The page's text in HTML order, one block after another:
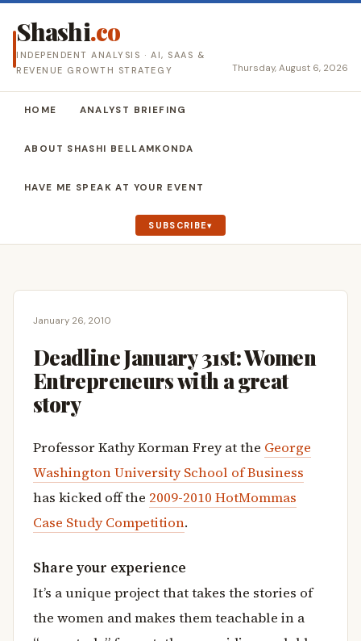
Shashi.co
INDEPENDENT ANALYSIS · AI, SAAS &
REVENUE GROWTH STRATEGY
Thursday, August 6, 2026
HOME ANALYST BRIEFING
ABOUT SHASHI BELLAMKONDA
HAVE ME SPEAK AT YOUR EVENT
SUBSCRIBE
January 26, 2010
Deadline January 31st: Women
Entrepreneurs with a great
story
Professor Kathy Korman Frey at the George
Washington University School of Business
has kicked off the 2009-2010 HotMommas
Case Study Competition.
Share your experience
It’s a unique project that takes the stories of
the women and makes them teachable in a